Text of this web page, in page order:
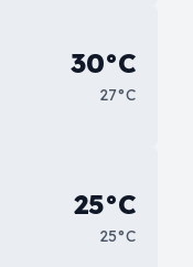
30°C
27°C
25°C
25°C